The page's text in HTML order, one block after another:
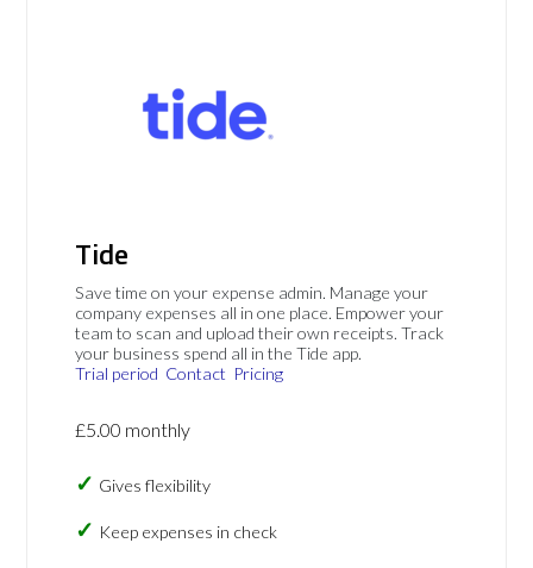
Tide
Save time on your expense admin. Manage your
company expenses all in one place. Empower your
team to scan and upload their own receipts. Track
your business spend all in the Tide app.
Trial period Contact Pricing
£5.00 monthly
Gives flexibility
Keep expenses in check